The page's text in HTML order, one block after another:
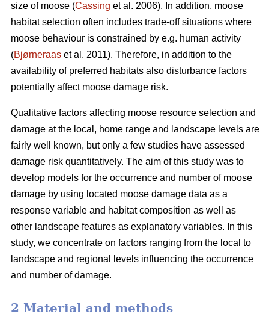
size of moose (Cassing et al. 2006). In addition, moose
habitat selection often includes trade-off situations where
moose behaviour is constrained by e.g. human activity
(Bjørneraas et al. 2011). Therefore, in addition to the
availability of preferred habitats also disturbance factors
potentially affect moose damage risk.
Qualitative factors affecting moose resource selection and
damage at the local, home range and landscape levels are
fairly well known, but only a few studies have assessed
damage risk quantitatively. The aim of this study was to
develop models for the occurrence and number of moose
damage by using located moose damage data as a
response variable and habitat composition as well as
other landscape features as explanatory variables. In this
study, we concentrate on factors ranging from the local to
landscape and regional levels influencing the occurrence
and number of damage.
2 Material and methods